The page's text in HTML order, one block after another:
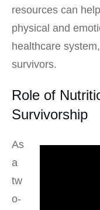
resources can
physical and
healthcare
survivors.
Role of
Survivorship
As
a
tw
o-